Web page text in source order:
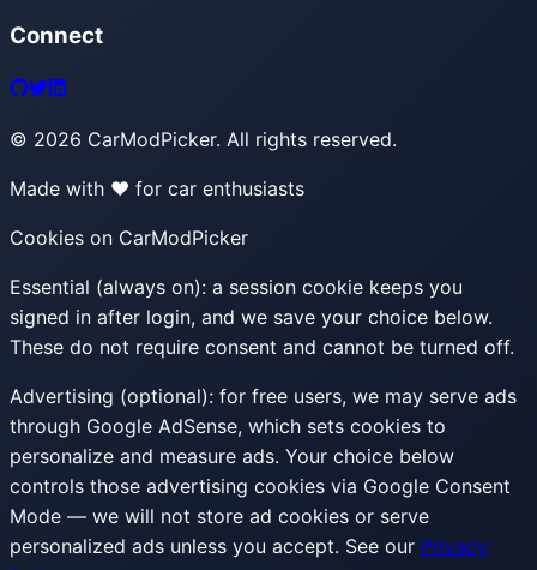
Connect
© 2026 CarModPicker. All rights reserved.
Made with ❤️ for car enthusiasts
Cookies on CarModPicker
Essential (always on): a session cookie keeps you
signed in after login, and we save your choice below.
These do not require consent and cannot be turned off.
Advertising (optional): for free users, we may serve ads
through Google AdSense, which sets cookies to
personalize and measure ads. Your choice below
controls those advertising cookies via Google Consent
Mode — we will not store ad cookies or serve
personalized ads unless you accept. See our Privacy